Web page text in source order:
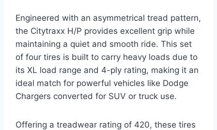
Engineered with an asymmetrical tread pattern,
the Citytraxx H/P provides excellent grip while
maintaining a quiet and smooth ride. This set
of four tires is built to carry heavy loads due to
its XL load range and 4-ply rating, making it an
ideal match for powerful vehicles like Dodge
Chargers converted for SUV or truck use.
Offering a treadwear rating of 420, these tires